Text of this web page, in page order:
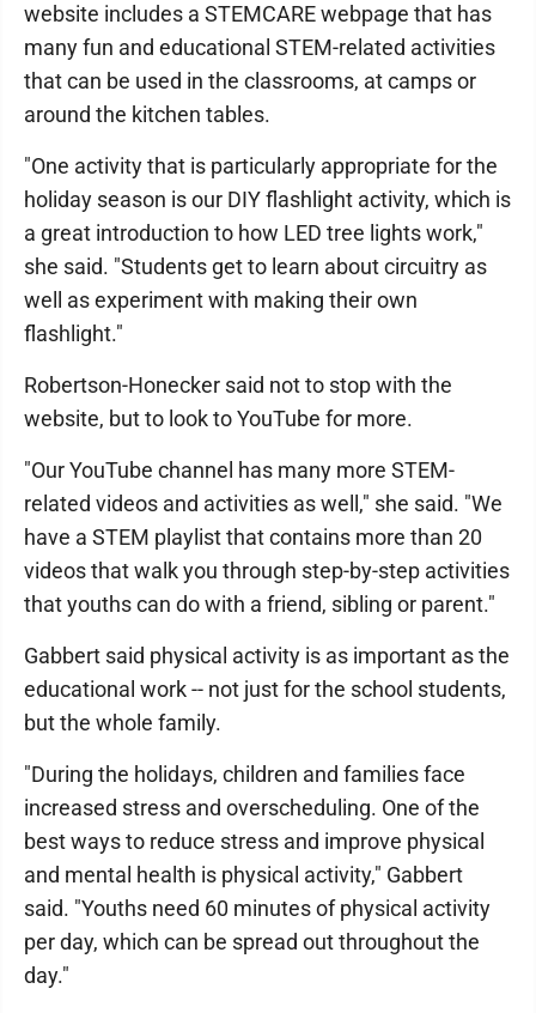
website includes a STEMCARE webpage that has
many fun and educational STEM-related activities
that can be used in the classrooms, at camps or
around the kitchen tables.
"One activity that is particularly appropriate for the
holiday season is our DIY flashlight activity, which is
a great introduction to how LED tree lights work,"
she said. "Students get to learn about circuitry as
well as experiment with making their own
flashlight."
Robertson-Honecker said not to stop with the
website, but to look to YouTube for more.
"Our YouTube channel has many more STEM-
related videos and activities as well," she said. "We
have a STEM playlist that contains more than 20
videos that walk you through step-by-step activities
that youths can do with a friend, sibling or parent."
Gabbert said physical activity is as important as the
educational work -- not just for the school students,
but the whole family.
"During the holidays, children and families face
increased stress and overscheduling. One of the
best ways to reduce stress and improve physical
and mental health is physical activity," Gabbert
said. "Youths need 60 minutes of physical activity
per day, which can be spread out throughout the
day."